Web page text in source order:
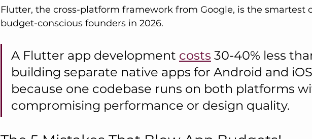
Flutter, the cross-platform framework from Google, is the smartest
budget-conscious founders in 2026.
A Flutter app development costs 30-40% less
building separate native apps for Android and
because one codebase runs on both platforms
compromising performance or design quality.